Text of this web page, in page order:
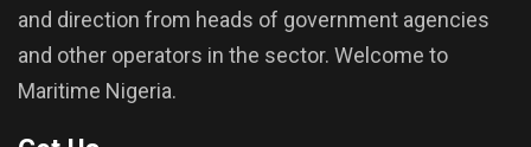
and direction from heads of government agencies
and other operators in the sector. Welcome to
Maritime Nigeria.